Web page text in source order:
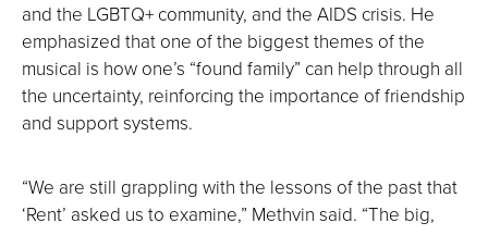
and the LGBTQ+ community, and the AIDS crisis. He
emphasized that one of the biggest themes of the
musical is how one’s “found family” can help through all
the uncertainty, reinforcing the importance of friendship
and support systems.
“We are still grappling with the lessons of the past that
‘Rent’ asked us to examine,” Methvin said. “The big,